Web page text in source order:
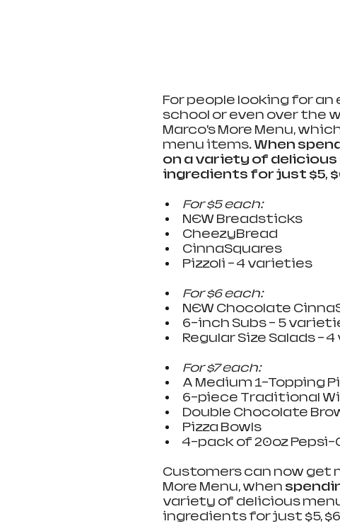
For people looking for
school or even over the
Marco’s More Menu,
menu items. When
on a variety of
ingredients for just $5,
For $5 each:
NEW Breadsticks
CheezyBread
CinnaSquares
Pizzoli – 4 varieties
For $6 each:
NEW Chocolate
6-inch Subs – 5
Regular Size Salads –
For $7 each:
A Medium 1-Topping
6-piece Traditional
Double Chocolate
Pizza Bowls
4-pack of 20oz Pepsi-
Customers can now get
More Menu, when
variety of delicious
ingredients for just $5,